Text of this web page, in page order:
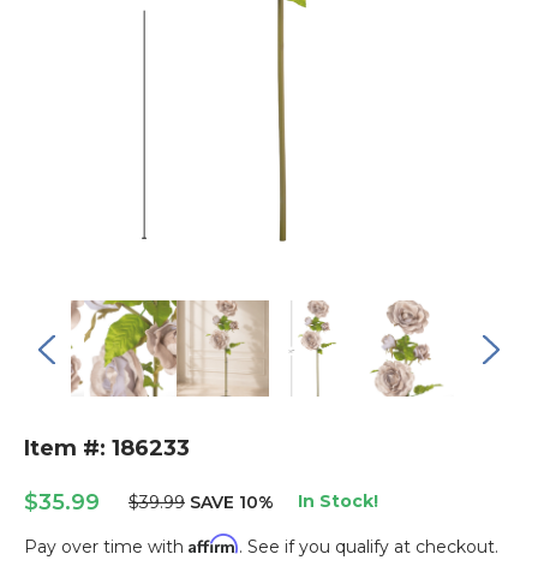
Item #: 186233
$35.99 $39.99 SAVE 10% In Stock!
Pay over time with Affirm. See if you qualify at checkout.